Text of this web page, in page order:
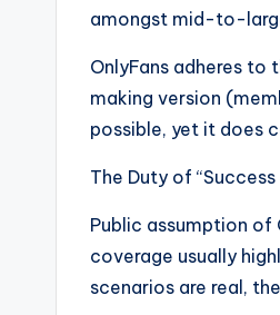
amongst mid-to-
OnlyFans adheres
making version
possible, yet it does
The Duty of
Public assumption of
coverage usually
scenarios are real,